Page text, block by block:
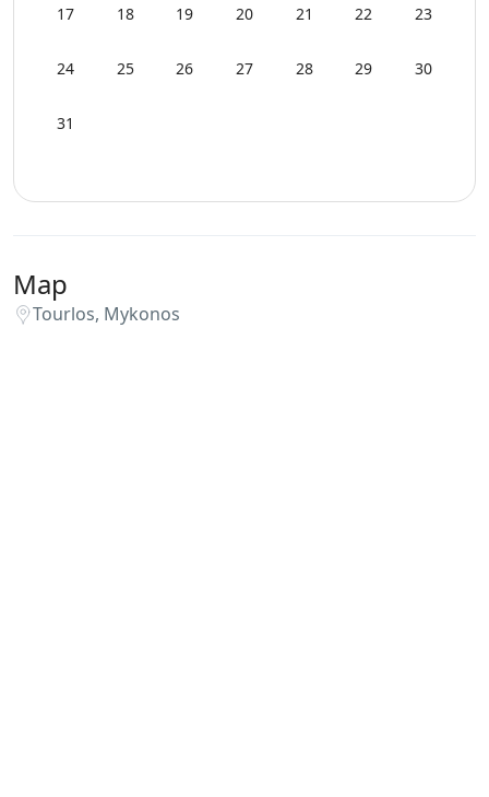
17 18 19 20 21 22 23
24 25 26 27 28 29 30
31
Map
Tourlos, Mykonos